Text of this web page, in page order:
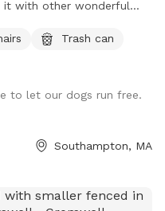
it with other wonderful
and it’s been such a
to run freely. I know
especially loved by dogs
a quieter
along the two “long
the cabin, there’s a
Trash can
to let our dogs run free.
Southampton, MA